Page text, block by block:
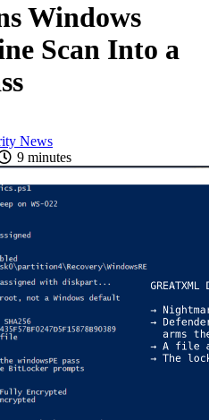
Windows
Scan Into a
News
9 minutes